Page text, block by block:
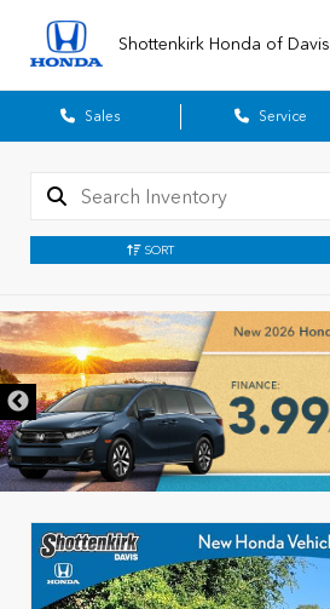
Shottenkirk Honda of Davis
Sales Service
SORT